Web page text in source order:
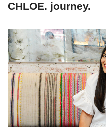
CHLOE. journey.